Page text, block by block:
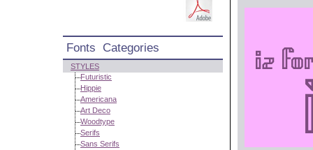
Fonts Categories
STYLES
Futuristic
Hippie
Americana
Art Deco
Woodtype
Serifs
Sans Serifs